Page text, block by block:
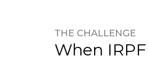
THE CHALLENGE
When